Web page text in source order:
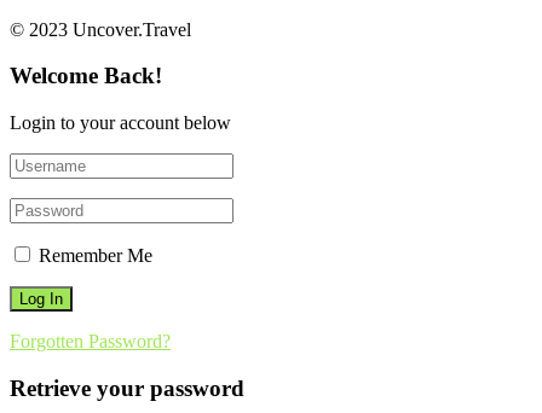
© 2023 Uncover.Travel
Welcome Back!
Login to your account below
Remember Me
Forgotten Password?
Retrieve your password